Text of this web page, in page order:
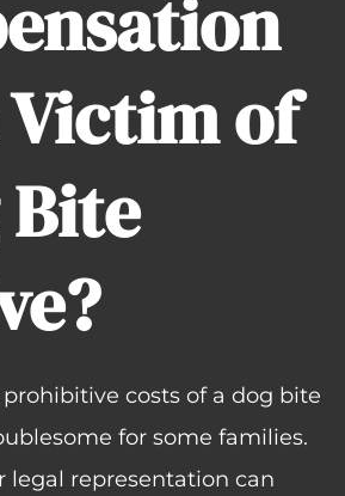
Victim of
Bite
costs of a dog bite
for some families.
legal representation can